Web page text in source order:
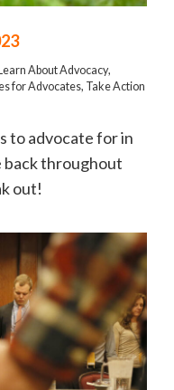
Learn About Advocacy,
for Advocates, Take Action
to advocate for in
back throughout
out!